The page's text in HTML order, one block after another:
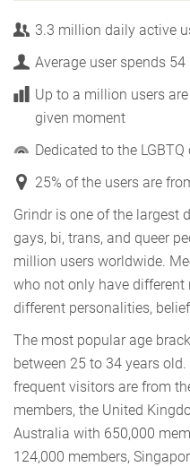
3.3 million daily active
Average user spends
Up to a million users
given moment
Dedicated to the
25% of the users are
Grindr is one of the largest
gays, bi, trans, and queer
million users worldwide.
who not only have
different personalities,
The most popular age
between 25 to 34 years
frequent visitors are from
members, the United
Australia with 650,000
124,000 members,